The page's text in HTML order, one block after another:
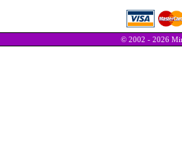
© 2002 - 2026